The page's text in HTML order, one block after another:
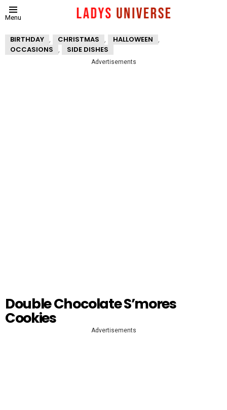
Menu
BIRTHDAY , CHRISTMAS , HALLOWEEN ,
OCCASIONS , SIDE DISHES
Advertisements
Double Chocolate S’mores
Cookies
Advertisements